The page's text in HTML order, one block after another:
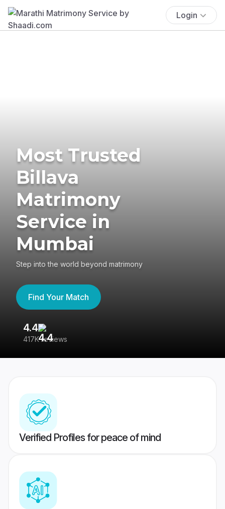
Login
Most Trusted
Billava
Matrimony
Service in
Mumbai
Step into the world beyond matrimony
Find Your Match
4.4
417K reviews
Verified Profiles for peace of mind